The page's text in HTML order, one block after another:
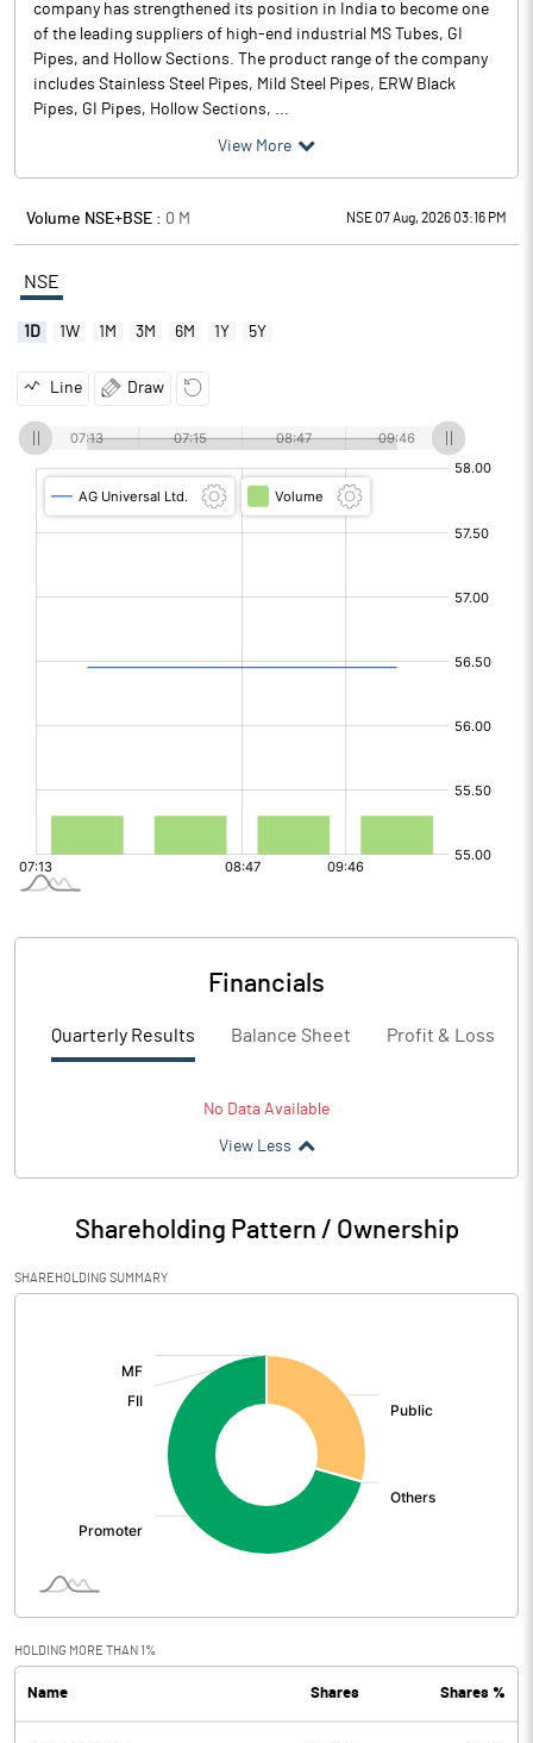
company has strengthened its position in India to become one
of the leading suppliers of high-end industrial MS Tubes, GI
Pipes, and Hollow Sections. The product range of the company
includes Stainless Steel Pipes, Mild Steel Pipes, ERW Black
Pipes, GI Pipes, Hollow Sections, ...
View More
Volume NSE+BSE : 0 M NSE 07 Aug, 2026 03:16 PM
NSE
1D 1W 1M 3M 6M 1Y 5Y
Line Draw
Financials
Quarterly Results Balance Sheet Profit & Loss
No Data Available
View Less
Shareholding Pattern / Ownership
SHAREHOLDING SUMMARY
HOLDING MORE THAN 1%
Name Shares Shares %